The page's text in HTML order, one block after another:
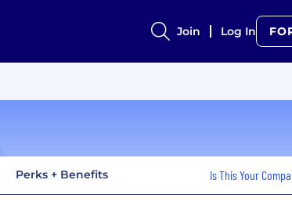
Join Log In
Perks + Benefits Is This Your